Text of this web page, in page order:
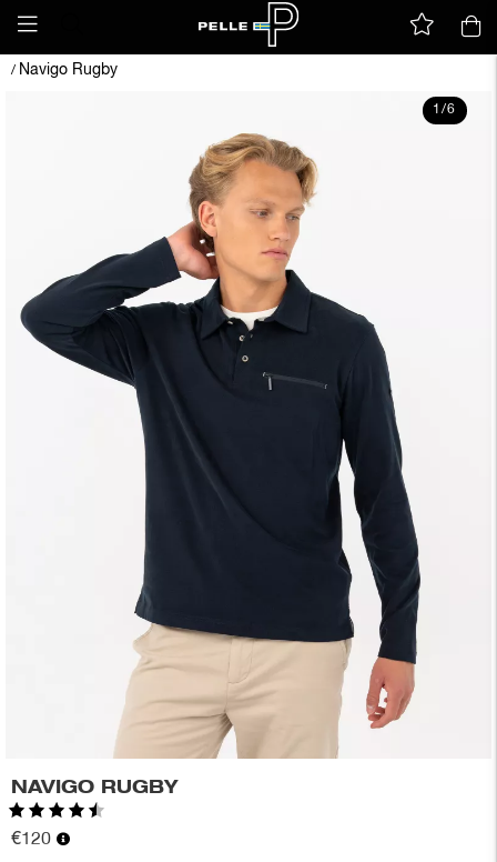
/ Navigo Rugby
1/6
NAVIGO RUGBY
Rating:
€120